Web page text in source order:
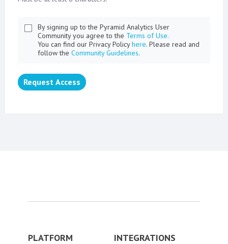
By signing up to the Pyramid Analytics User
Community you agree to the Terms of Use.
You can find our Privacy Policyhere. Please read and
follow the Community Guidelines.
Request Access
PLATFORM INTEGRATIONS